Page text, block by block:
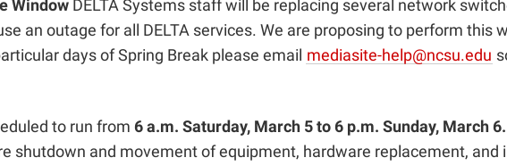
Window DELTA Systems staff will be replacing several network
an outage for all DELTA services. We are proposing to perform this
days of Spring Break please email mediasite-help@ncsu.edu
to run from 6 a.m. Saturday, March 5 to 6 p.m. Sunday, March 6.
shutdown and movement of equipment, hardware replacement,